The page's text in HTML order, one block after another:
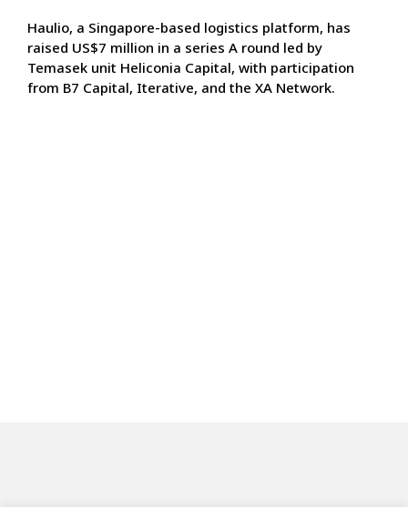
Haulio, a Singapore-based logistics platform, has
raised US$7 million in a series A round led by
Temasek unit Heliconia Capital, with participation
from B7 Capital, Iterative, and the XA Network.